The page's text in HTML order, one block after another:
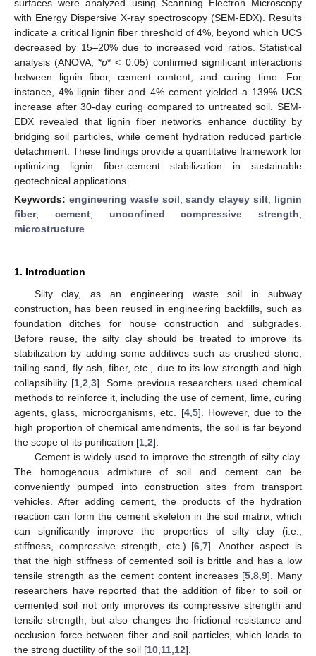
surfaces were analyzed using Scanning Electron Microscopy
with Energy Dispersive X-ray spectroscopy (SEM-EDX). Results
indicate a critical lignin fiber threshold of 4%, beyond which UCS
decreased by 15–20% due to increased void ratios. Statistical
analysis (ANOVA, *p* < 0.05) confirmed significant interactions
between lignin fiber, cement content, and curing time. For
instance, 4% lignin fiber and 4% cement yielded a 139% UCS
increase after 30-day curing compared to untreated soil. SEM-
EDX revealed that lignin fiber networks enhance ductility by
bridging soil particles, while cement hydration reduced particle
detachment. These findings provide a quantitative framework for
optimizing lignin fiber-cement stabilization in sustainable
geotechnical applications.
Keywords: engineering waste soil;sandy clayey silt; lignin
fiber; cement; unconfined compressive strength;
microstructure
1. Introduction
Silty clay, as an engineering waste soil in subway
construction, has been reused in engineering backfills, such as
foundation ditches for house construction and subgrades.
Before reuse, the silty clay should be treated to improve its
stabilization by adding some additives such as crushed stone,
tailing sand, fly ash, fiber, etc., due to its low strength and high
collapsibility [1, 2 3]. Some previous researchers used chemical
methods to reinforce it, including the use of cement, lime, curing
agents, glass, microorganisms, etc. [4, 5]. However, due to the
high proportion of chemical amendments, the soil is far beyond
the scope of its purification [1 2].
Cement is widely used to improve the strength of silty clay.
The homogenous admixture of soil and cement can be
conveniently pumped into construction sites from transport
vehicles. After adding cement, the products of the hydration
reaction can form the cement skeleton in the soil matrix, which
can significantly improve the properties of silty clay (i.e.,
stiffness, compressive strength, etc.) [6 ,7]. Another aspect is
that the high stiffness of cemented soil is brittle and has a low
tensile strength as the cement content increases [5 ,8 ,9]. Many
researchers have reported that the addition of fiber to soil or
cemented soil not only improves its compressive strength and
tensile strength, but also changes the frictional resistance and
occlusion force between fiber and soil particles, which leads to
the strong ductility of the soil [10 11 12].